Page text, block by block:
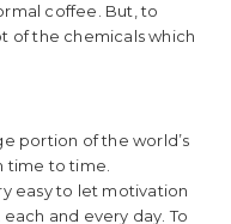
coffee. But, to
of the chemicals which
portion of the world’s
time to time.
easy to let motivation
and every day. To